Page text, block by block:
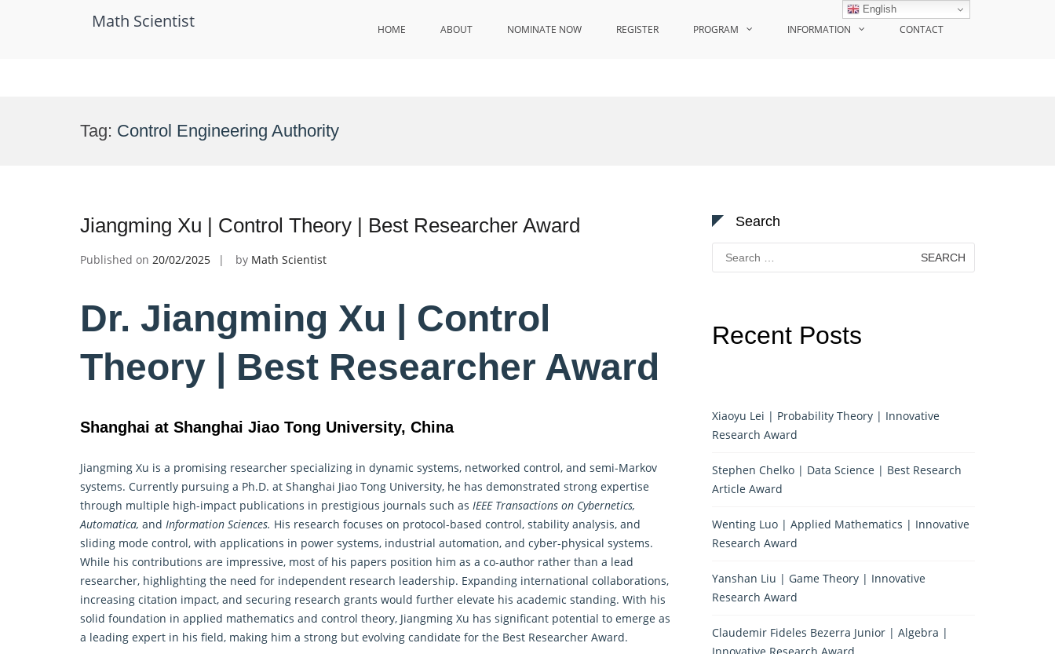
Math Scientist HOME ABOUT NOMINATE NOW REGISTER PROGRAM INFORMATION CONTACT
Tag: Control Engineering Authority
Jiangming Xu | Control Theory | Best Researcher Award
Published on 20/02/2025 by Math Scientist
Dr. Jiangming Xu | Control
Theory | Best Researcher Award
Shanghai at Shanghai Jiao Tong University, China
Jiangming Xu is a promising researcher specializing in dynamic systems, networked control, and semi-Markov
systems. Currently pursuing a Ph.D. at Shanghai Jiao Tong University, he has demonstrated strong expertise
through multiple high-impact publications in prestigious journals such as IEEE Transactions on Cybernetics,
Automatica, and Information Sciences. His research focuses on protocol-based control, stability analysis, and
sliding mode control, with applications in power systems, industrial automation, and cyber-physical systems.
While his contributions are impressive, most of his papers position him as a co-author rather than a lead
researcher, highlighting the need for independent research leadership. Expanding international collaborations,
increasing citation impact, and securing research grants would further elevate his academic standing. With his
solid foundation in applied mathematics and control theory, Jiangming Xu has significant potential to emerge as
a leading expert in his field, making him a strong but evolving candidate for the Best Researcher Award.
Search
Search
for:
Recent Posts
Xiaoyu Lei | Probability Theory | Innovative
Research Award
Stephen Chelko | Data Science | Best Research
Article Award
Wenting Luo | Applied Mathematics | Innovative
Research Award
Yanshan Liu | Game Theory | Innovative
Research Award
Claudemir Fideles Bezerra Junior | Algebra |
English